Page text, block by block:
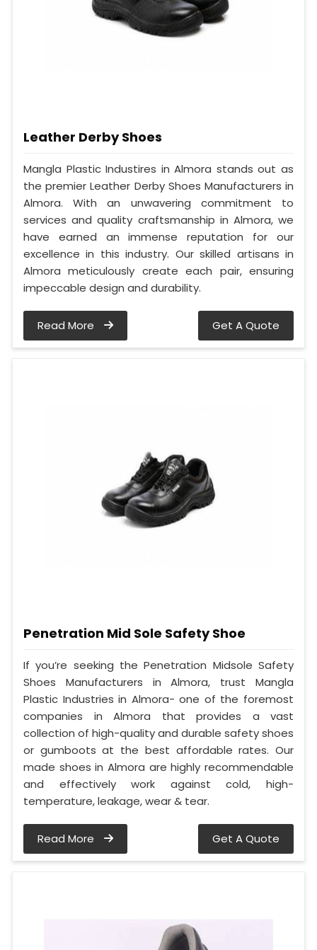
Leather Derby Shoes
Mangla Plastic Industires in Almora stands out as
the premier Leather Derby Shoes Manufacturers in
Almora. With an unwavering commitment to
services and quality craftsmanship in Almora, we
have earned an immense reputation for our
excellence in this industry. Our skilled artisans in
Almora meticulously create each pair, ensuring
impeccable design and durability.
Read More Get A Quote
Penetration Mid Sole Safety Shoe
If you’re seeking the Penetration Midsole Safety
Shoes Manufacturers in Almora, trust Mangla
Plastic Industries in Almora- one of the foremost
companies in Almora that provides a vast
collection of high-quality and durable safety shoes
or gumboots at the best affordable rates. Our
made shoes in Almora are highly recommendable
and effectively work against cold, high-
temperature, leakage, wear & tear.
Read More Get A Quote